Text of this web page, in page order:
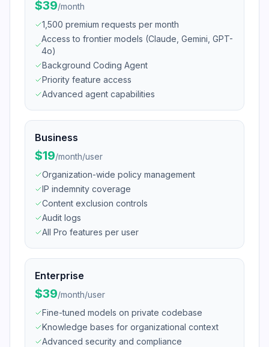
$39/month
1,500 premium requests per month
Access to frontier models (Claude, Gemini, GPT-
4o)
Background Coding Agent
Priority feature access
Advanced agent capabilities
Business
$19/month/user
Organization-wide policy management
IP indemnity coverage
Content exclusion controls
Audit logs
All Pro features per user
Enterprise
$39/month/user
Fine-tuned models on private codebase
Knowledge bases for organizational context
Advanced security and compliance